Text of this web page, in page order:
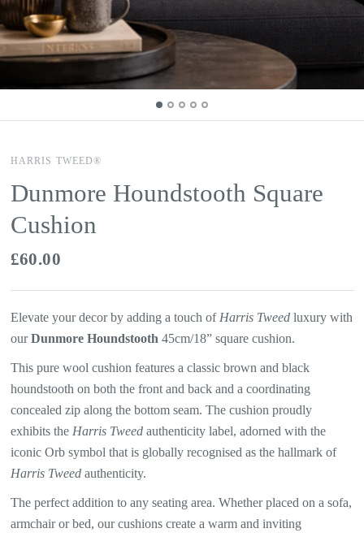
HARRIS TWEED®
Dunmore Houndstooth Square
Cushion
£60.00
Elevate your decor by adding a touch of Harris Tweedluxury with
ourDunmore Houndstooth 45cm/18” square cushion.
This pure wool cushion features a classic brown and black
houndstooth on both the front and back and a coordinating
concealed zip along the bottom seam. Thecushion proudly
exhibits the Harris Tweedauthenticity label, adorned with the
iconic Orb symbol that is globally recognised as the hallmark of
Harris Tweedauthenticity.
The perfect addition to any seating area. Whether placed on a sofa,
armchair or bed, our cushions create a warm and inviting